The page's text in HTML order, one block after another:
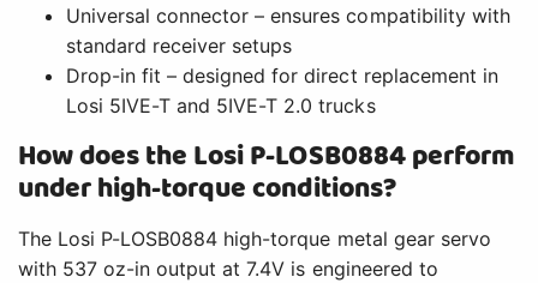
Universal connector – ensures compatibility with
standard receiver setups
Drop-in fit – designed for direct replacement in
Losi 5IVE-T and 5IVE-T 2.0 trucks
How does the Losi P-LOSB0884 perform
under high-torque conditions?
The Losi P-LOSB0884 high-torque metal gear servo
with 537 oz-in output at 7.4V is engineered to